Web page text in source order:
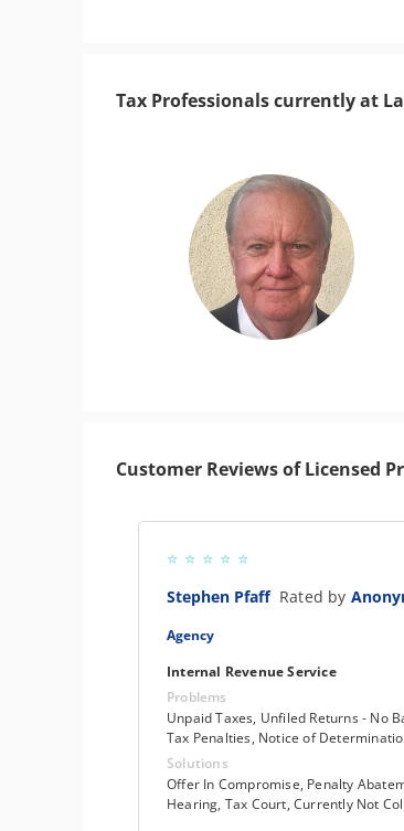
Tax Professionals currently at
Customer Reviews of Licensed
Stephen Pfaff Rated by
Agency
Internal Revenue Service
Problems
Unpaid Taxes, Unfiled Returns - No
Tax Penalties, Notice of
Solutions
Offer In Compromise, Penalty
Hearing, Tax Court, Currently Not